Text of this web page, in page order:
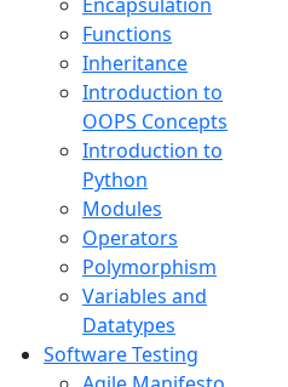
Functions
Inheritance
Introduction to
OOPS Concepts
Introduction to
Python
Modules
Operators
Polymorphism
Variables and
Datatypes
Software Testing